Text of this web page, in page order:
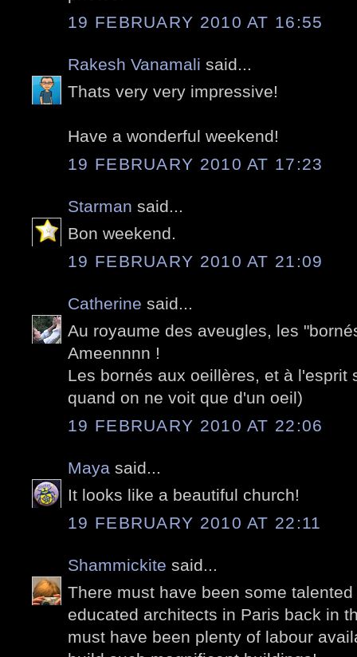
19 FEBRUARY 2010 AT 16:55
Rakesh Vanamali said...
Thats very very impressive!
Have a wonderful weekend!
19 FEBRUARY 2010 AT 17:23
Starman said...
Bon weekend.
19 FEBRUARY 2010 AT 21:09
Catherine said...
Au royaume des aveugles, les
Ameennnn !
Les bornés aux oeillères, et à l'esprit
quand on ne voit que d'un oeil)
19 FEBRUARY 2010 AT 22:06
Maya said...
It looks like a beautiful church!
19 FEBRUARY 2010 AT 22:11
Shammickite said...
There must have been some
educated architects in Paris back in
must have been plenty of labour